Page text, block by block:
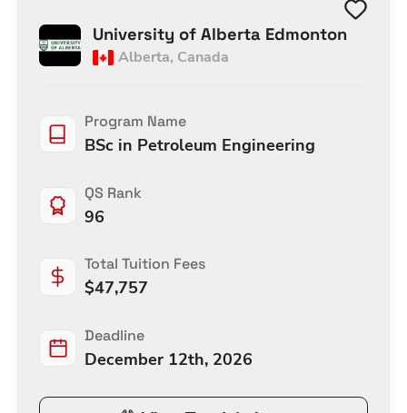
University of Alberta Edmonton
Alberta, Canada
Program Name
BSc in Petroleum Engineering
QS Rank
96
Total Tuition Fees
$47,757
Deadline
December 12th, 2026